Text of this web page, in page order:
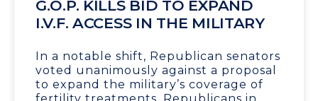
G.O.P. KILLS BID TO EXPAND
I.V.F. ACCESS IN THE MILITARY
In a notable shift, Republican senators
voted unanimously against a proposal
to expand the military’s coverage of